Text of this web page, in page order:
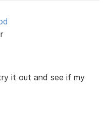
it out and see if my